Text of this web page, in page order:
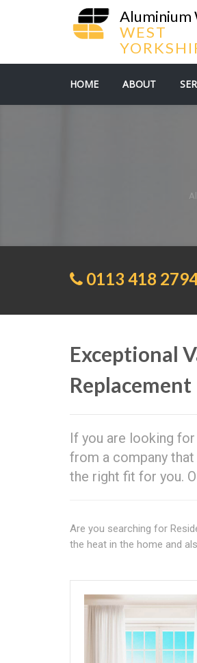
Aluminium
WEST
HOME ABOUT
0113 418
Exceptional
Replacement
If you are looking
from a company
the right fit for you.
Are you searching for
the heat in the home and